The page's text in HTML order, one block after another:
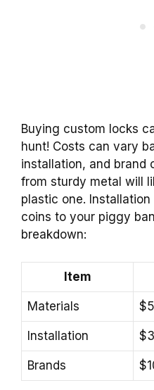
Buying custom locks
hunt! Costs can vary
installation, and brand
from sturdy metal will
plastic one.
coins to your piggy
breakdown:
Item
Materials
Installation
Brands